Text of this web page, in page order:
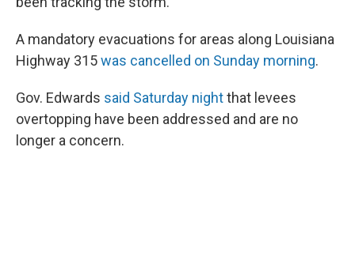
A mandatory evacuations for areas along Louisiana
Highway 315was cancelled on Sunday morning.
Gov. Edwards said Saturday nightthat levees
overtopping have been addressed and are no
longer a concern.